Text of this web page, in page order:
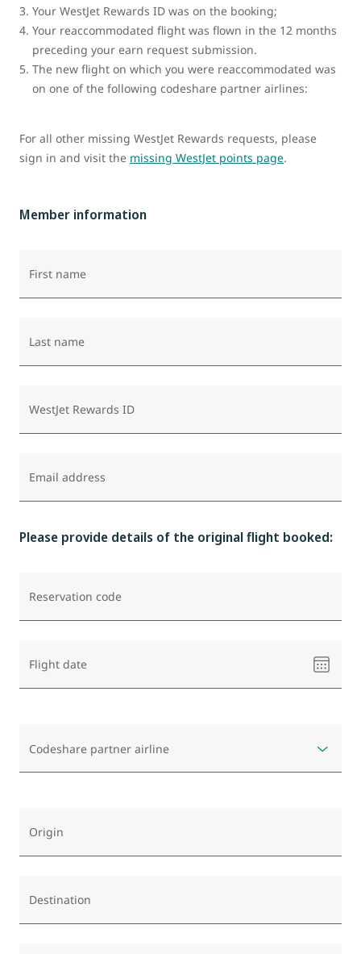
Your WestJet Rewards ID was on the booking;
Your reaccommodated flight was flown in the 12 months
preceding your earn request submission.
The new flight on which you were reaccommodated was
on one of the following codeshare partner airlines:
For all other missing WestJet Rewards requests, please
sign in and visit the missing WestJet points page.
Member information
First name
Last name
WestJet Rewards ID
Email address
Please provide details of the original flight booked:
Reservation code
Flight date
select
a
Codeshare partner airline
Origin
Destination